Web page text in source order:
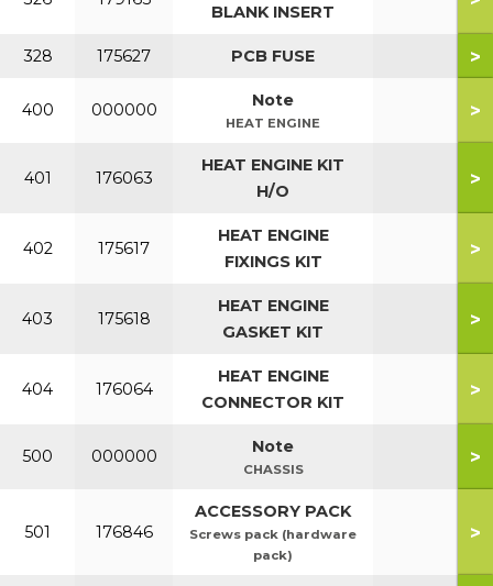
BLANK INSERT
328 175627 PCB FUSE >
400 000000 Note
HEAT ENGINE
>
401 176063
HEAT ENGINE KIT
H/O
>
402 175617
HEAT ENGINE
FIXINGS KIT
>
403 175618
HEAT ENGINE
GASKET KIT
>
404 176064
HEAT ENGINE
CONNECTOR KIT
>
500 000000 Note
CHASSIS
>
501 176846
ACCESSORY PACK
Screws pack (hardware
pack)
>